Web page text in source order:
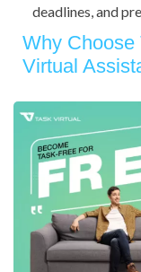
deadlines, and
Why Choose
Virtual